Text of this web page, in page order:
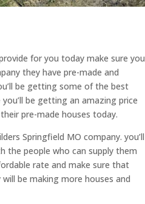
for you today make sure you
they have pre-made and
be getting some of the best
be getting an amazing price
pre-made houses today.
Springfield MO company. you’ll
the people who can supply them
rate and make sure that
be making more houses and